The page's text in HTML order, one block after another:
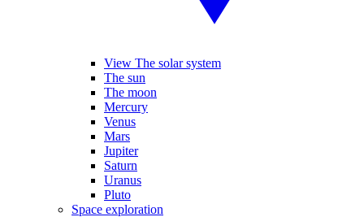
View The solar system
The sun
The moon
Mercury
Venus
Mars
Jupiter
Saturn
Uranus
Pluto
Space exploration